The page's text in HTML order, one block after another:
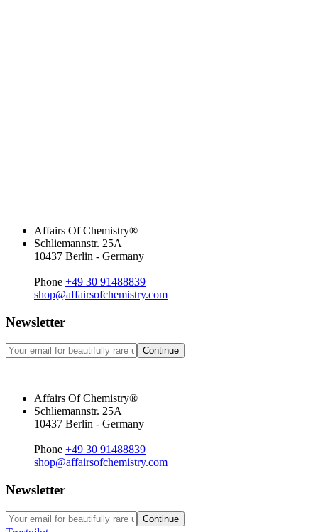
Affairs Of Chemistry®
Schliemannstr. 25A
10437 Berlin - Germany
Phone +49 30 91488839
shop@affairsofchemistry.com
Newsletter
Continue
Affairs Of Chemistry®
Schliemannstr. 25A
10437 Berlin - Germany
Phone +49 30 91488839
shop@affairsofchemistry.com
Newsletter
Continue